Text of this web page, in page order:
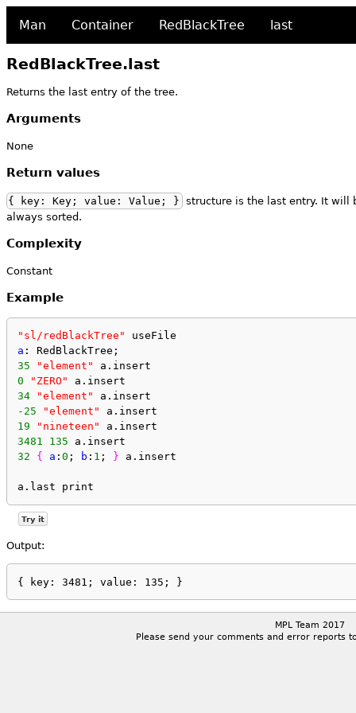
Man Container RedBlackTree last
RedBlackTree.last
Returns the last entry of the tree.
Arguments
None
Return values
{ key: Key; value: Value; } structure is the last entry. It will
always sorted.
Complexity
Constant
Example
"sl/redBlackTree"
useFile
a : RedBlackTree;
35
"element"
a.insert
0
"ZERO"
a.insert
34
"element"
a.insert
-25
"element"
a.insert
19
"nineteen"
a.insert
3481
135 a.insert
32
{ a : 0 ; b : 1 ; } a.insert
a.last print
Try it
Output:
MPL Team 2017
Please send your comments and error reports